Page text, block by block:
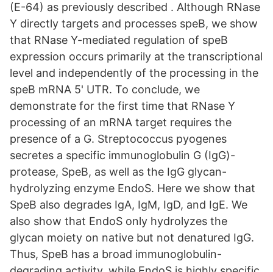
(E-64) as previously described . Although RNase
Y directly targets and processes speB, we show
that RNase Y-mediated regulation of speB
expression occurs primarily at the transcriptional
level and independently of the processing in the
speB mRNA 5' UTR. To conclude, we
demonstrate for the first time that RNase Y
processing of an mRNA target requires the
presence of a G. Streptococcus pyogenes
secretes a specific immunoglobulin G (IgG)-
protease, SpeB, as well as the IgG glycan-
hydrolyzing enzyme EndoS. Here we show that
SpeB also degrades IgA, IgM, IgD, and IgE. We
also show that EndoS only hydrolyzes the
glycan moiety on native but not denatured IgG.
Thus, SpeB has a broad immunoglobulin-